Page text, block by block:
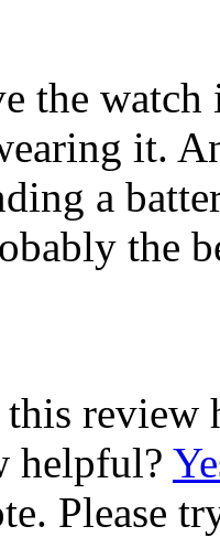
the
it.
a
the
review
helpful?
Please